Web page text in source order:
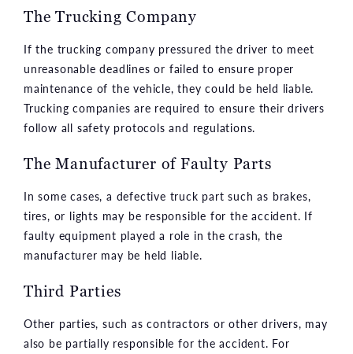
The Trucking Company
If the trucking company pressured the driver to meet
unreasonable deadlines or failed to ensure proper
maintenance of the vehicle, they could be held liable.
Trucking companies are required to ensure their drivers
follow all safety protocols and regulations.
The Manufacturer of Faulty Parts
In some cases, a defective truck part such as brakes,
tires, or lights may be responsible for the accident. If
faulty equipment played a role in the crash, the
manufacturer may be held liable.
Third Parties
Other parties, such as contractors or other drivers, may
also be partially responsible for the accident. For